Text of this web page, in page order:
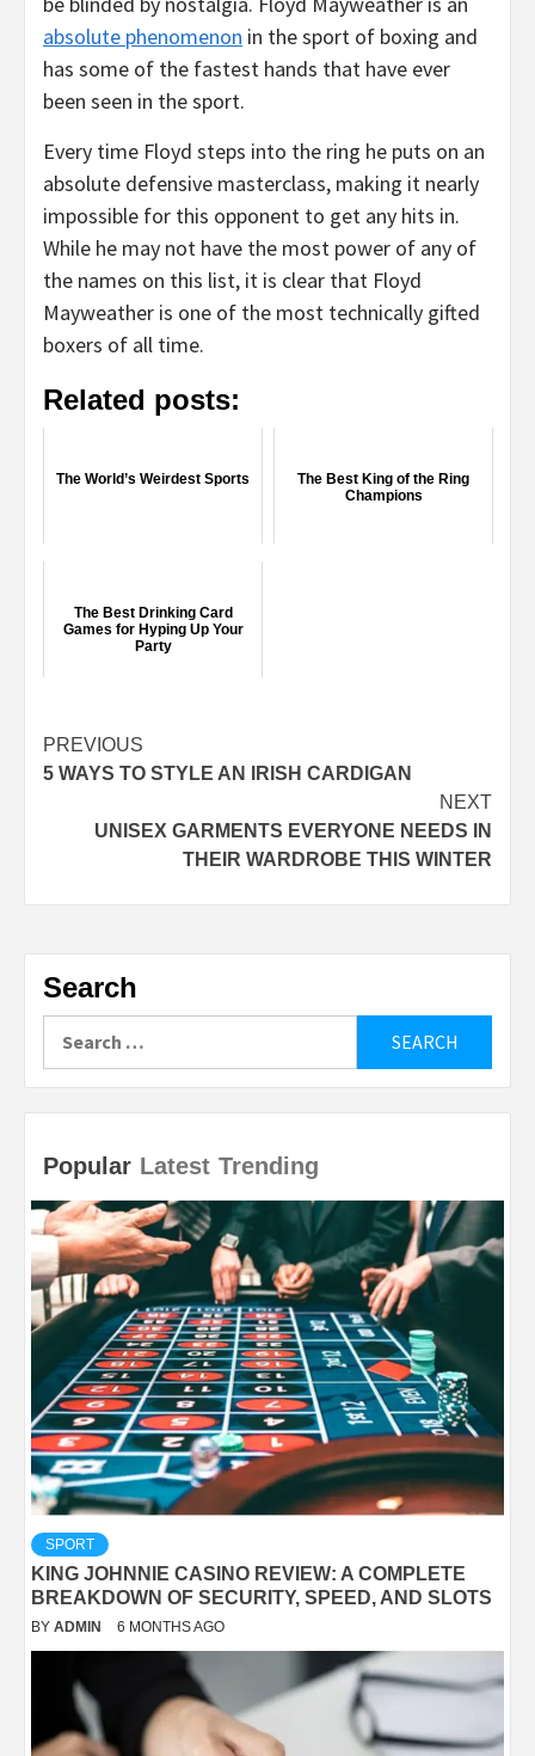
absolute phenomenon in the sport of boxing and
has some of the fastest hands that have ever
been seen in the sport.
Every time Floyd steps into the ring he puts on an
absolute defensive masterclass, making it nearly
impossible for this opponent to get any hits in.
While he may not have the most power of any of
the names on this list, it is clear that Floyd
Mayweather is one of the most technically gifted
boxers of all time.
Related posts:
The World’s Weirdest Sports
The Best King of the Ring
Champions
The Best Drinking Card
Games for Hyping Up Your
Party
Continue
Reading
PREVIOUS
5 WAYS TO STYLE AN IRISH CARDIGAN
NEXT
UNISEX GARMENTS EVERYONE NEEDS IN
THEIR WARDROBE THIS WINTER
Search
for:
Popular Latest Trending
SPORT
KING JOHNNIE CASINO REVIEW: A COMPLETE
BREAKDOWN OF SECURITY, SPEED, AND SLOTS
BY ADMIN 6 MONTHS AGO